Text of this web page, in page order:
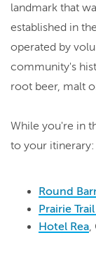
landmark that
established in
operated by
community's
root beer, malt
While you're in
to your itinerary:
Round
Prairie
Hotel Rea,